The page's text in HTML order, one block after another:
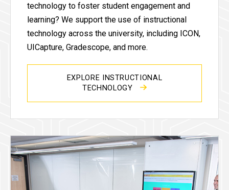
technology to foster student engagement and
learning? We support the use of instructional
technology across the university, including ICON,
UICapture, Gradescope, and more.
EXPLORE INSTRUCTIONAL
TECHNOLOGY